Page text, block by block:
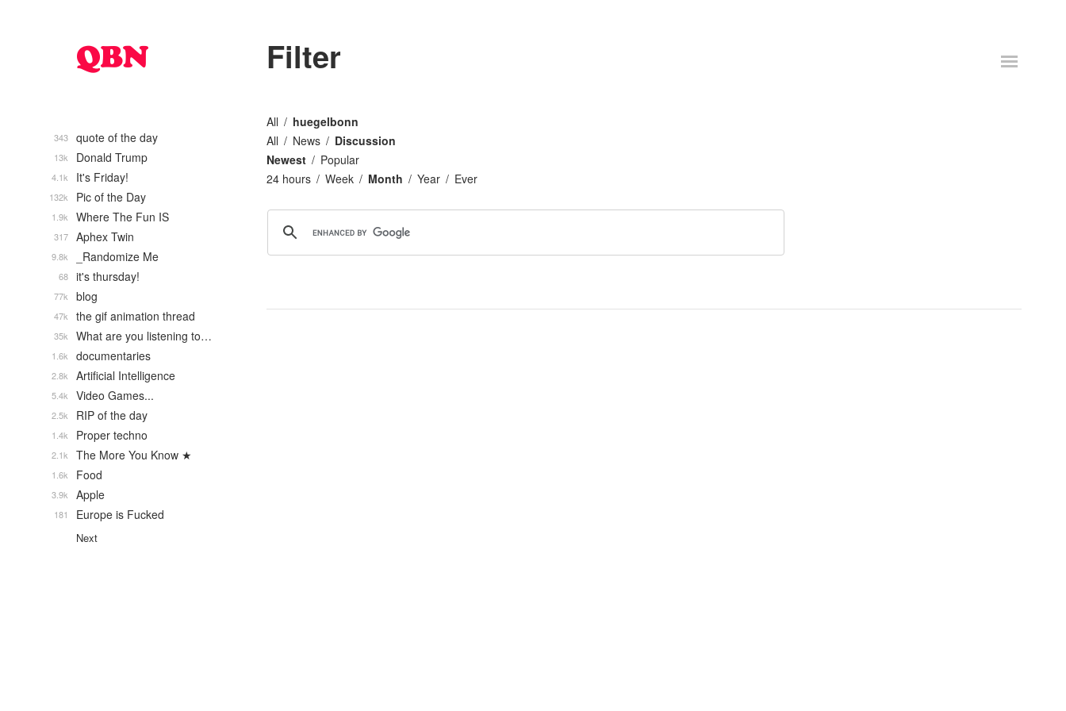
Filter
All
huegelbonn
All
News
Discussion
Newest
Popular
24 hours
Week Month Year Ever
quote of the day
343
Donald Trump
13k
It's Friday!
4.1k
Pic of the Day
132k
Where The Fun IS
1.9k
Aphex Twin
317
_Randomize Me
9.8k
it's thursday!
68
blog
77k
the gif animation thread
47k
What are you listening to…
35k
documentaries
1.6k
Artificial Intelligence
2.8k
Video Games...
5.4k
RIP of the day
2.5k
Proper techno
1.4k
The More You Know ★
2.1k
Food
1.6k
Apple
3.9k
Europe is Fucked
181
Next